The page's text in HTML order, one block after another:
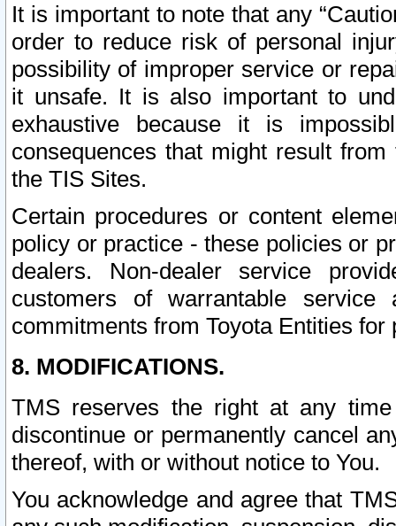
It is important to note that any
order to reduce risk of personal
possibility of improper service or
it unsafe. It is also important to
exhaustive because it is
consequences that might result
the TIS Sites.
Certain procedures or content
policy or practice - these policies or
dealers. Non-dealer service
customers of warrantable
commitments from Toyota Entities
8. MODIFICATIONS.
TMS reserves the right at any
discontinue or permanently cancel
thereof, with or without notice to You.
You acknowledge and agree that